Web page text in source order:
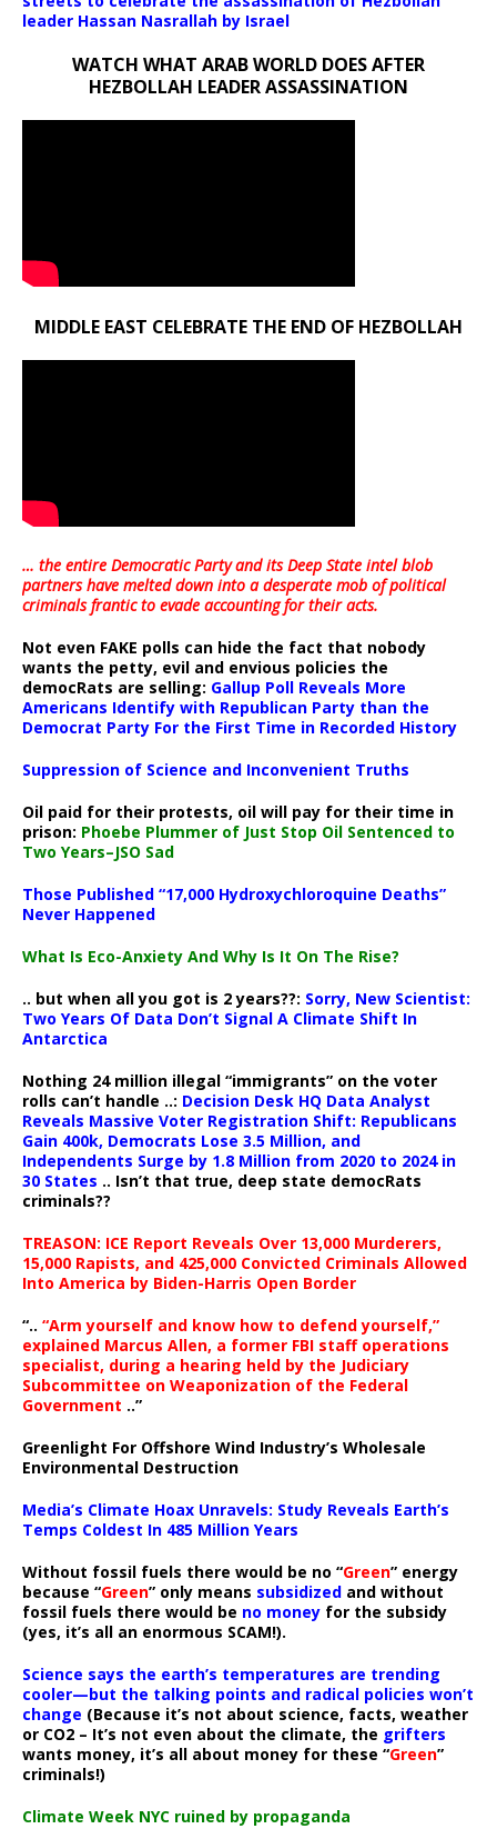
leader Hassan Nasrallah by Israel
WATCH WHAT ARAB WORLD DOES AFTER
HEZBOLLAH LEADER ASSASSINATION
MIDDLE EAST CELEBRATE THE END OF HEZBOLLAH
… the entire Democratic Party and its Deep State intel blob
partners have melted down into adesperate mob of political
criminals frantic to evade accounting for their acts.
Not even FAKE polls can hide the fact that nobody
wants the petty, evil and envious policies the
democRats are selling: Gallup Poll Reveals More
Americans Identify with Republican Party than the
Democrat Party For the First Time in Recorded History
Suppression of Science and Inconvenient Truths
Oil paid for their protests, oil will pay for their time in
prison: Phoebe Plummer of Just Stop Oil Sentenced to
Two Years–JSO Sad
Those Published “17,000 Hydroxychloroquine Deaths”
Never Happened
What Is Eco-Anxiety And Why Is It On The Rise?
.. but when all you got is 2 years??: Sorry, New Scientist:
Two Years Of Data Don’t Signal A Climate Shift In
Antarctica
Nothing 24 million illegal “immigrants” on the voter
rolls can’t handle ..: Decision Desk HQ Data Analyst
Reveals Massive Voter Registration Shift: Republicans
Gain 400k, Democrats Lose 3.5 Million, and
Independents Surge by 1.8 Million from 2020 to 2024 in
30 States .. Isn’t that true, deep state democRats
criminals??
TREASON: ICE Report Reveals Over 13,000 Murderers,
15,000 Rapists, and 425,000 Convicted Criminals Allowed
Into America by Biden-Harris Open Border
“.. “Arm yourself and know how to defend yourself,”
explained Marcus Allen, a former FBI staff operations
specialist, during a hearing held by the Judiciary
Subcommittee on Weaponization of the Federal
Government ..”
Greenlight For Offshore Wind Industry’s Wholesale
Environmental Destruction
Media’s Climate Hoax Unravels: Study Reveals Earth’s
Temps Coldest In 485 Million Years
Without fossil fuels there would be no “Green” energy
because “Green” only means subsidized and without
fossil fuels there would be no money for the subsidy
(yes, it’s all an enormous SCAM!).
Science says the earth’s temperatures are trending
cooler—but the talking points and radical policies won’t
change (Because it’s not about science, facts, weather
or CO2 – It’s not even about the climate, the grifters
wants money, it’s all about money for these “Green”
criminals!)
Climate Week NYC ruined by propaganda